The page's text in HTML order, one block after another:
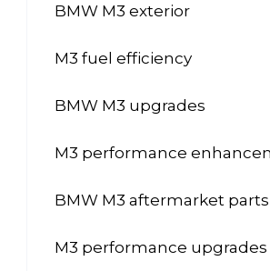
BMW M3 exterior
M3 fuel efficiency
BMW M3 upgrades
M3 performance
BMW M3 aftermarket parts
M3 performance upgrades